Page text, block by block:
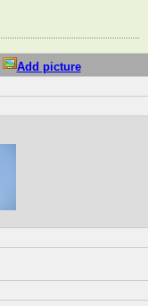
Add picture